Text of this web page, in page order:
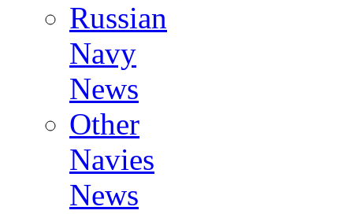
Russian
Navy
News
Other
Navies
News